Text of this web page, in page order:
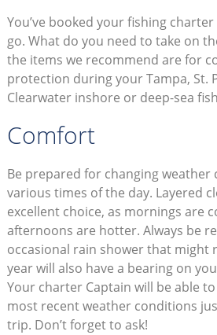
You’ve booked your fishing
go. What do you need to take on
the items we recommend are for
protection during your Tampa, St.
Clearwater inshore or deep-sea
Comfort
Be prepared for changing
various times of the day. Layered
excellent choice, as mornings are
afternoons are hotter. Always be
occasional rain shower that might
year will also have a bearing on
Your charter Captain will be able
most recent weather conditions
trip. Don’t forget to ask!